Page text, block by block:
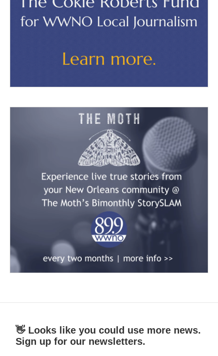
👋 Looks like you could use more news.
Sign up for our newsletters.